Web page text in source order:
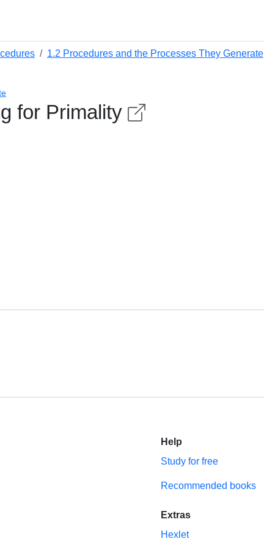
1.2 Procedures and the Processes They Generate
for Primality
Help
Study for free
Recommended books
Extras
Hexlet